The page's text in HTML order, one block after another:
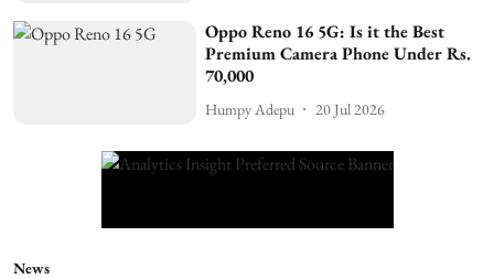
Oppo Reno 16 5G: Is it the Best
Premium Camera Phone Under Rs.
70,000
Humpy Adepu 20 Jul 2026
News